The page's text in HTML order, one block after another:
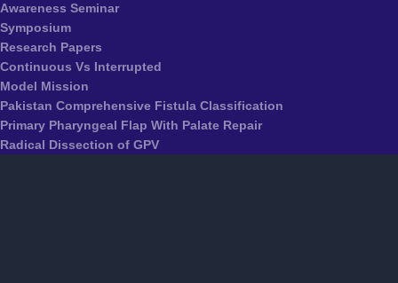
Awareness Seminar
Symposium
Research Papers
Continuous Vs Interrupted
Model Mission
Pakistan Comprehensive Fistula Classification
Primary Pharyngeal Flap With Palate Repair
Radical Dissection of GPV